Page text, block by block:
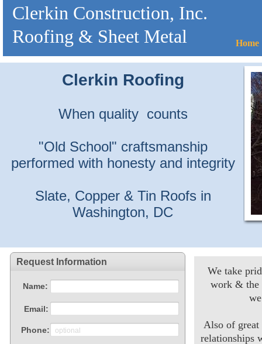
Clerkin Construction, Inc.
Roofing & Sheet Metal
Home
Clerkin Roofing
When quality counts
"Old School" craftsmanship
performed with honesty and integrity
Slate, Copper & Tin Roofs in
Washington, DC
We take
work &
Also of great
relationships